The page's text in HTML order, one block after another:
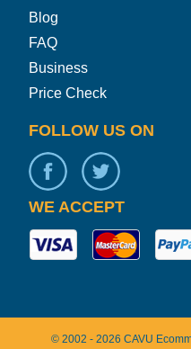
Blog
FAQ
Business
Price Check
FOLLOW US ON
WE ACCEPT
© 2002 - 2026 CAVU